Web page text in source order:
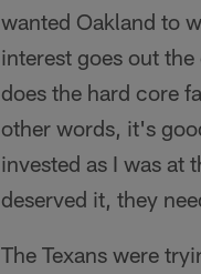
wanted Oakland to
interest goes out
does the hard core
other words, it's
invested as I was at
deserved it, they
The Texans were